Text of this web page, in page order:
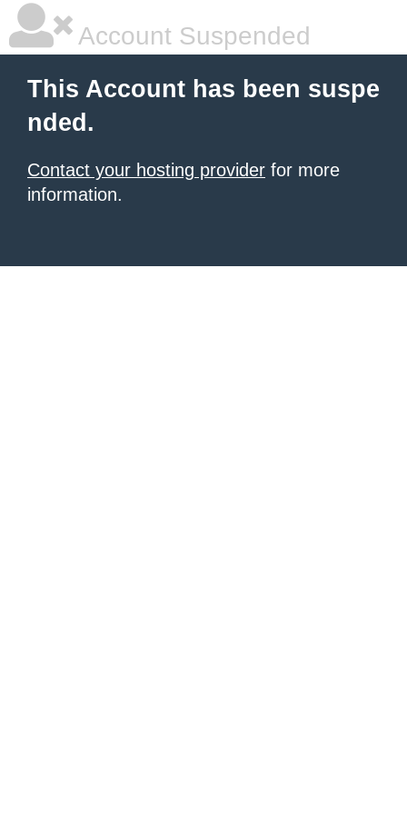
Account Suspended
This Account has been suspe
nded.
Contact your hosting provider for more
information.